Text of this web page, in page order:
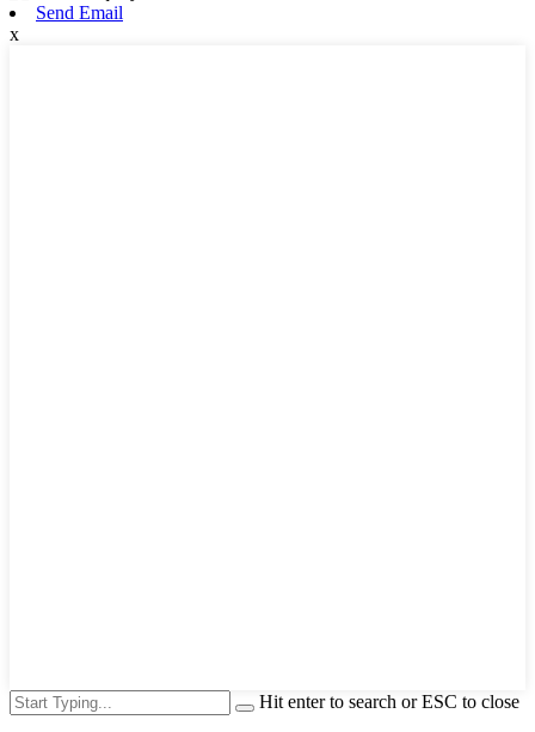
Send Email
x
Hit enter to search or ESC to close